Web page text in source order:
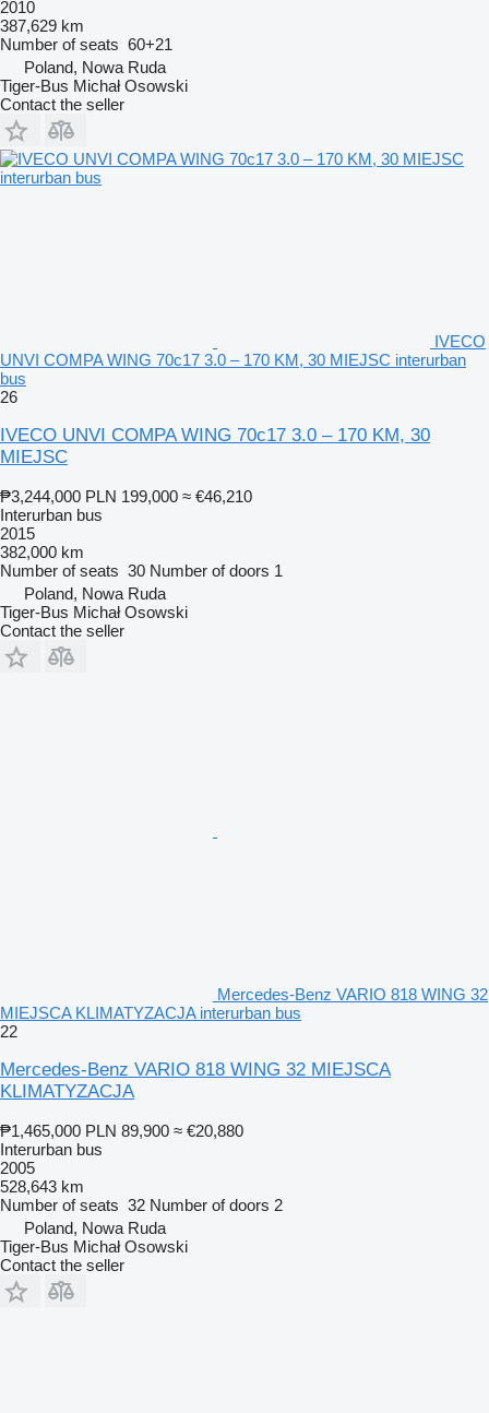
2010
387,629 km
Number of seats 60+21
Poland, Nowa Ruda
Tiger-Bus Michał Osowski
Contact the seller
IVECO
UNVI COMPA WING 70c17 3.0 – 170 KM, 30 MIEJSC interurban
bus
26
IVECO UNVI COMPA WING 70c17 3.0 – 170 KM, 30
MIEJSC
₱3,244,000 PLN 199,000 ≈ €46,210
Interurban bus
2015
382,000 km
Number of seats 30 Number of doors 1
Poland, Nowa Ruda
Tiger-Bus Michał Osowski
Contact the seller
Mercedes-Benz VARIO 818 WING 32
MIEJSCA KLIMATYZACJA interurban bus
22
Mercedes-Benz VARIO 818 WING 32 MIEJSCA
KLIMATYZACJA
₱1,465,000 PLN 89,900 ≈ €20,880
Interurban bus
2005
528,643 km
Number of seats 32 Number of doors 2
Poland, Nowa Ruda
Tiger-Bus Michał Osowski
Contact the seller